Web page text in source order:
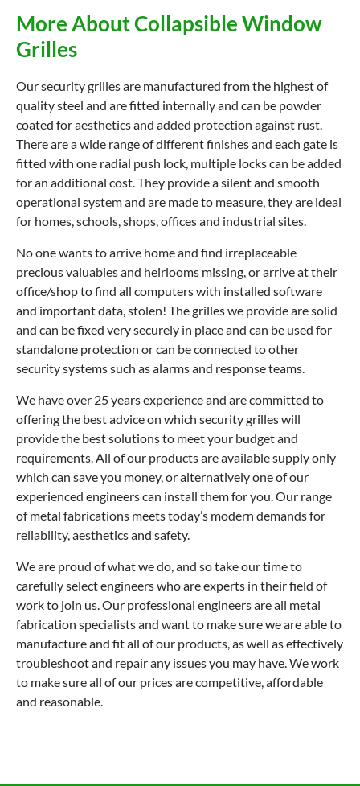
More About Collapsible Window
Grilles
Our security grilles are manufactured from the highest of
quality steel and are fitted internally and can be powder
coated for aesthetics and added protection against rust.
There are a wide range of different finishes and each gate is
fitted with one radial push lock, multiple locks can be added
for an additional cost. They provide a silent and smooth
operational system and are made to measure, they are ideal
for homes, schools, shops, offices and industrial sites.
No one wants to arrive home and find irreplaceable
precious valuables and heirlooms missing, or arrive at their
office/shop to find all computers with installed software
and important data, stolen! The grilles we provide are solid
and can be fixed very securely in place and can be used for
standalone protection or can be connected to other
security systems such as alarms and response teams.
We have over 25 years experience and are committed to
offering the best advice on which security grilles will
provide the best solutions to meet your budget and
requirements. All of our products are available supply only
which can save you money, or alternatively one of our
experienced engineers can install them for you. Our range
of metal fabrications meets today’s modern demands for
reliability, aesthetics and safety.
We are proud of what we do, and so take our time to
carefully select engineers who are experts in their field of
work to join us. Our professional engineers are all metal
fabrication specialists and want to make sure we are able to
manufacture and fit all of our products, as well as effectively
troubleshoot and repair any issues you may have. We work
to make sure all of our prices are competitive, affordable
and reasonable.